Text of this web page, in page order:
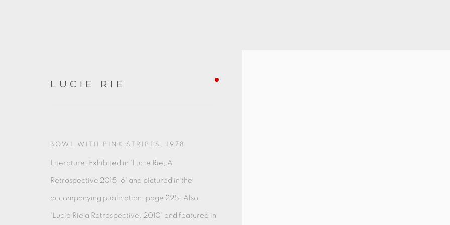
ARTWORKS
LUCIE RIE
BOWL WITH PINK STRIPES 1978
Literature: Exhibited in 'Lucie Rie, A
Retrospective 2015-6' and pictured in the
accompanying publication, page 225. Also
'Lucie Rie a Retrospective, 2010' and featured in